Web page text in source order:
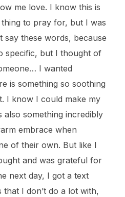
me love. I know this is
to pray for, but I was
say these words, because
specific, but I thought of
I wanted
is something so soothing
I know I could make my
something incredibly
embrace when
of their own. But like I
and was grateful for
next day, I got a text
I don’t do a lot with,